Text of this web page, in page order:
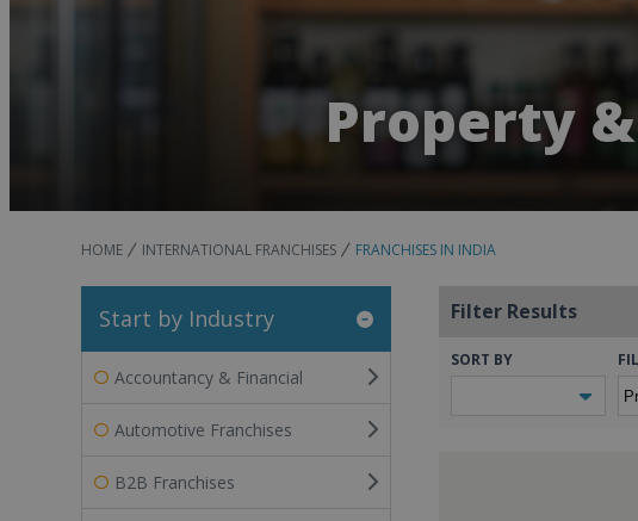
Property
HOME INTERNATIONAL FRANCHISES FRANCHISES IN INDIA
Start by Industry
Accountancy & Financial
Automotive Franchises
B2B Franchises
Filter Results
SORT BY